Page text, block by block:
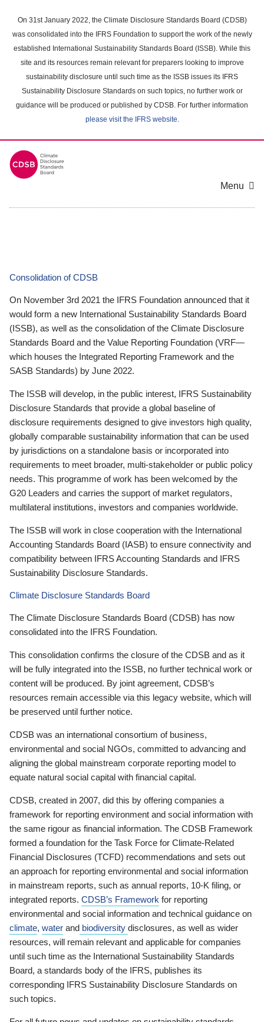
main
content
On 31st January 2022, the Climate Disclosure Standards Board (CDSB)
was consolidated into the IFRS Foundation to support the work of the newly
established International Sustainability Standards Board (ISSB). While this
site and its resources remain relevant for preparers looking to improve
sustainability disclosure until such time as the ISSB issues its IFRS
Sustainability Disclosure Standards on such topics, no further work or
guidance will be produced or published by CDSB. For further information
please visit the IFRS website.
Menu
Consolidation of CDSB
On November 3rd 2021 the IFRS Foundation announced that it
would form a new International Sustainability Standards Board
(ISSB), as well as the consolidation of the Climate Disclosure
Standards Board and the Value Reporting Foundation (VRF—
which houses the Integrated Reporting Framework and the
SASB Standards) by June 2022.
The ISSB will develop, in the public interest, IFRS Sustainability
Disclosure Standards that provide a global baseline of
disclosure requirements designed to give investors high quality,
globally comparable sustainability information that can be used
by jurisdictions on a standalone basis or incorporated into
requirements to meet broader, multi-stakeholder or public policy
needs. This programme of work has been welcomed by the
G20 Leaders and carries the support of market regulators,
multilateral institutions, investors and companies worldwide.
The ISSB will work in close cooperation with the International
Accounting Standards Board (IASB) to ensure connectivity and
compatibility between IFRS Accounting Standards and IFRS
Sustainability Disclosure Standards.
Climate Disclosure Standards Board
The Climate Disclosure Standards Board (CDSB) has now
consolidated into the IFRS Foundation.
This consolidation confirms the closure of the CDSB and as it
will be fully integrated into the ISSB, no further technical work or
content will be produced. By joint agreement, CDSB’s
resources remain accessible via this legacy website, which will
be preserved until further notice.
CDSB was an international consortium of business,
environmental and social NGOs, committed to advancing and
aligning the global mainstream corporate reporting model to
equate natural social capital with financial capital.
CDSB, created in 2007, did this by offering companies a
framework for reporting environment and social information with
the same rigour as financial information. The CDSB Framework
formed a foundation for the Task Force for Climate-Related
Financial Disclosures (TCFD) recommendations and sets out
an approach for reporting environmental and social information
in mainstream reports, such as annual reports, 10-K filing, or
integrated reports. CDSB’s Framework for reporting
environmental and social information and technical guidance on
climate, water and biodiversity disclosures, as well as wider
resources, will remain relevant and applicable for companies
until such time as the International Sustainability Standards
Board, a standards body of the IFRS, publishes its
corresponding IFRS Sustainability Disclosure Standards on
such topics.